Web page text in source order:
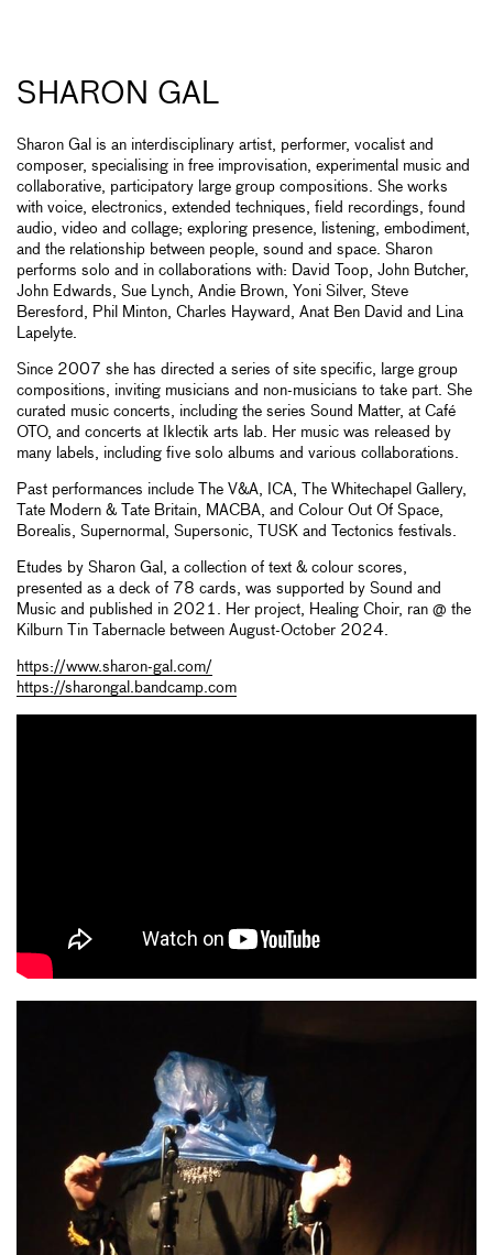
SHARON GAL
Sharon Gal is an interdisciplinary artist, performer, vocalist and
composer, specialising in free improvisation, experimental music and
collaborative, participatory large group compositions. She works
with voice, electronics, extended techniques, field recordings, found
audio, video and collage; exploring presence, listening, embodiment,
and the relationship between people, sound and space. Sharon
performs solo and in collaborations with: David Toop, John Butcher,
John Edwards, Sue Lynch, Andie Brown, Yoni Silver, Steve
Beresford, Phil Minton, Charles Hayward, Anat Ben David and Lina
Lapelyte.
Since 2007 she has directed a series of site specific, large group
compositions, inviting musicians and non-musicians to take part. She
curated music concerts, including the series Sound Matter, at Café
OTO, and concerts at Iklectik arts lab. Her music was released by
many labels, including five solo albums and various collaborations.
Past performances include The V&A, ICA, The Whitechapel Gallery,
Tate Modern & Tate Britain, MACBA, and Colour Out Of Space,
Borealis, Supernormal, Supersonic, TUSK and Tectonics festivals.
Etudes by Sharon Gal, a collection of text & colour scores,
presented as a deck of 78 cards, was supported by Sound and
Music and published in 2021. Her project, Healing Choir, ran @ the
Kilburn Tin Tabernacle between August-October 2024.
https://www.sharon-gal.com/
https://sharongal.bandcamp.com